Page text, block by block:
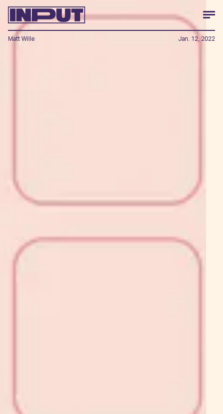
Matt Wille Jan. 12, 2022